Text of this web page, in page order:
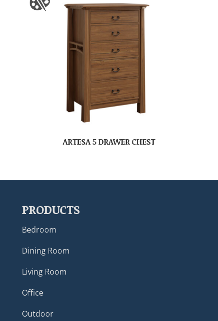
ARTESA 5 DRAWER CHEST
PRODUCTS
Bedroom
Dining Room
Living Room
Office
Outdoor